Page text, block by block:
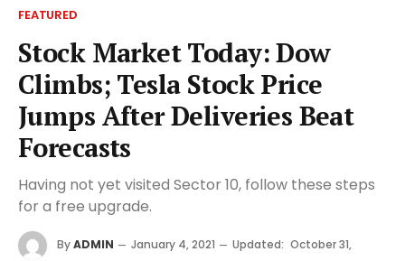
FEATURED
Stock Market Today: Dow
Climbs; Tesla Stock Price
Jumps After Deliveries Beat
Forecasts
Having not yet visited Sector 10, follow these steps
for a free upgrade.
ByADMIN January 4, 2021 Updated: October 31,